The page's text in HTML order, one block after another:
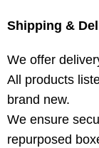
Shipping &
We offer
All products
brand new.
We ensure
repurposed